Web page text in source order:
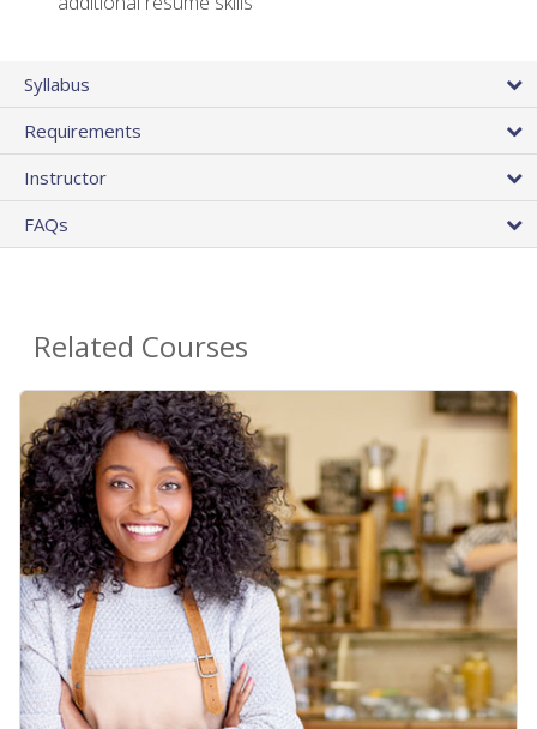
Syllabus
Requirements
Instructor
FAQs
Related Courses